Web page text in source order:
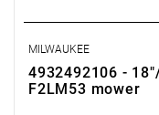
MILWAUKEE
4932492106 -
F2LM53 mower